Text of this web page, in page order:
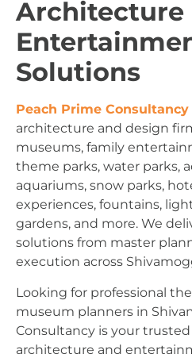
Architecture
Solutions
Peach Prime Consultancy
architecture and design
museums, family
theme parks, water parks,
aquariums, snow parks,
experiences, fountains,
gardens, and more. We
solutions from master
execution across
Looking for professional
museum planners in
Consultancy is your
architecture and